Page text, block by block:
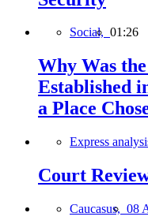
Social, 01:26
Why Was
Established
a Place
Express
Court
Caucasus, 08